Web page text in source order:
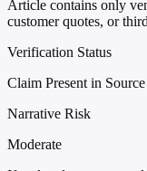
Article contains only
customer quotes, or
Verification Status
Claim Present in Source
Narrative Risk
Moderate